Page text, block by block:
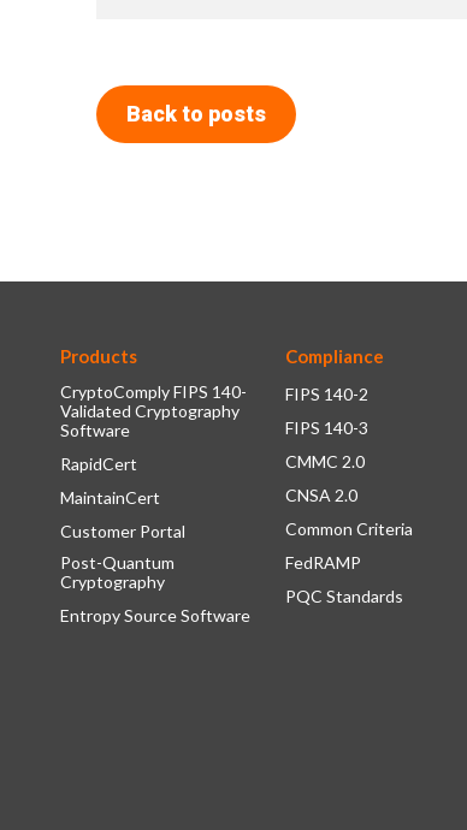
Back to posts
Products
CryptoComply FIPS 140-
Validated Cryptography
Software
RapidCert
MaintainCert
Customer Portal
Post-Quantum
Cryptography
Entropy Source Software
Compliance
FIPS 140-2
FIPS 140-3
CMMC 2.0
CNSA 2.0
Common Criteria
FedRAMP
PQC Standards